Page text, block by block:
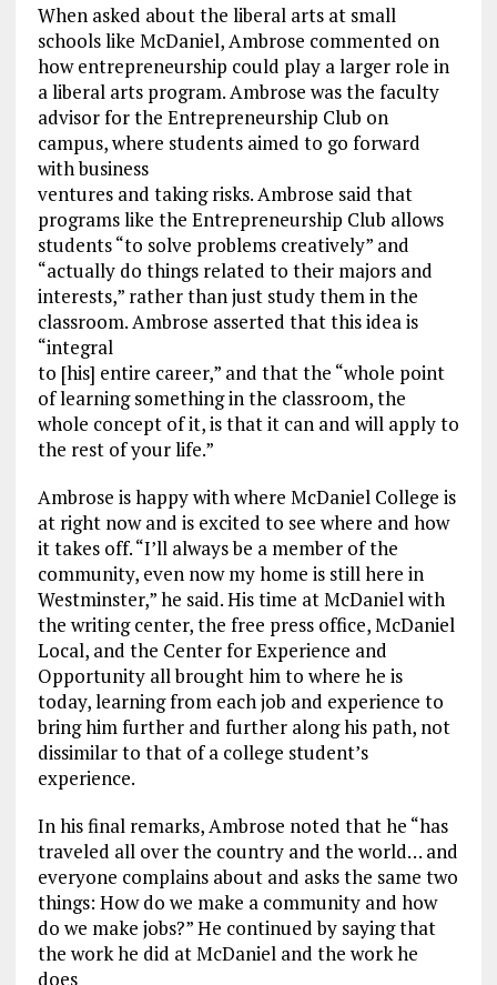
When asked about the liberal arts at small
schools like McDaniel, Ambrose commented on
how entrepreneurship could play a larger role in
a liberal arts program. Ambrose was the faculty
advisor for the Entrepreneurship Club on
campus, where students aimed to go forward
with business
ventures and taking risks. Ambrose said that
programs like the Entrepreneurship Club allows
students “to solve problems creatively” and
“actually do things related to their majors and
interests,” rather than just study them in the
classroom. Ambrose asserted that this idea is
“integral
to [his] entire career,” and that the “whole point
of learning something in the classroom, the
whole concept of it, is that it can and will apply to
the rest of your life.”
Ambrose is happy with where McDaniel College is
at right now and is excited to see where and how
it takes off. “I’ll always be a member of the
community, even now my home is still here in
Westminster,” he said. His time at McDaniel with
the writing center, the free press office, McDaniel
Local, and the Center for Experience and
Opportunity all brought him to where he is
today, learning from each job and experience to
bring him further and further along his path, not
dissimilar to that of a college student’s
experience.
In his final remarks, Ambrose noted that he “has
traveled all over the country and the world… and
everyone complains about and asks the same two
things: How do we make a community and how
do we make jobs?” He continued by saying that
the work he did at McDaniel and the work he
does